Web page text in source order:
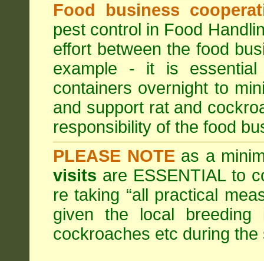
Food business
pest control in Food
effort between the food
example - it is
containers overnight to
and support rat and
responsibility of the food
PLEASE NOTEas a
visits are ESSENTIAL to
re taking “all practical
given the local
cockroaches etc during